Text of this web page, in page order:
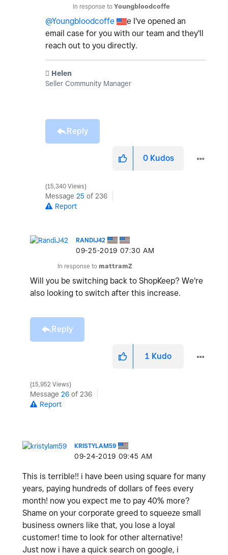
In response to Youngbloodcoffe
@Youngbloodcoffe
e I've opened an
email case for you with our team and they'll
reach out to you directly.
️ Helen
Seller Community Manager
Reply
0 Kudos
15,340 Views
Message 25 of 236
Report
RANDIJ42
‎09-25-2019 07:30 AM
In response to mattramZ
Will you be switching back to ShopKeep? We're
also looking to switch after this increase.
Reply
1 Kudo
15,952 Views
Message 26 of 236
Report
KRISTYLAM59
‎09-24-2019 09:45 AM
This is terrible!! i have been using square for many
years, paying hundreds of dollars of fees every
month! now you expect me to pay 40% more?
Shame on your corporate greed to squeeze small
business owners like that, you lose a loyal
customer! time to look for other alternative!
Just now i have a quick search on google, i